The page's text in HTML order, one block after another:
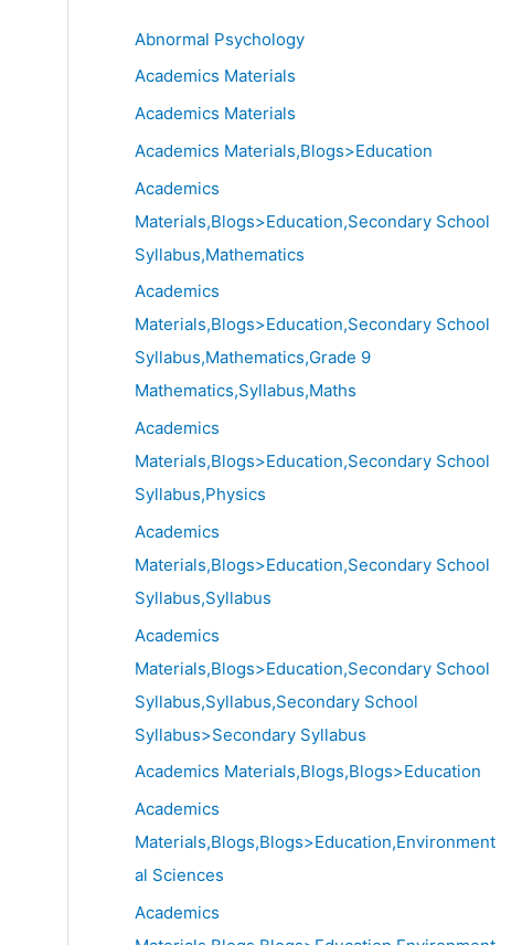
Abnormal Psychology
Academics Materials
Academics Materials
Academics Materials,Blogs>Education
Academics
Materials,Blogs>Education,Secondary School
Syllabus,Mathematics
Academics
Materials,Blogs>Education,Secondary School
Syllabus,Mathematics,Grade 9
Mathematics,Syllabus,Maths
Academics
Materials,Blogs>Education,Secondary School
Syllabus,Physics
Academics
Materials,Blogs>Education,Secondary School
Syllabus,Syllabus
Academics
Materials,Blogs>Education,Secondary School
Syllabus,Syllabus,Secondary School
Syllabus>Secondary Syllabus
Academics Materials,Blogs,Blogs>Education
Academics
Materials,Blogs,Blogs>Education,Environment
al Sciences
Academics